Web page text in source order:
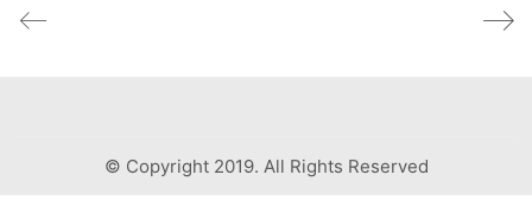
© Copyright 2019. All Rights Reserved